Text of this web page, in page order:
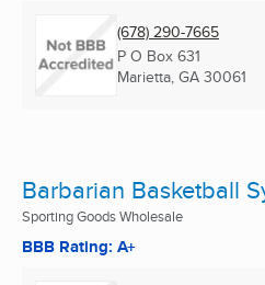
(678) 290-7665
P O Box 631
Marietta, GA 30061
Barbarian Basketball
Sporting Goods Wholesale
BBB Rating: A+